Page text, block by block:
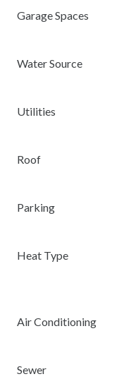
Garage Spaces
Water Source
Utilities
Roof
Parking
Heat Type
Air Conditioning
Sewer